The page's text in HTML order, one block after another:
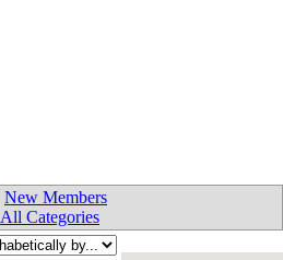
New Members
All Categories